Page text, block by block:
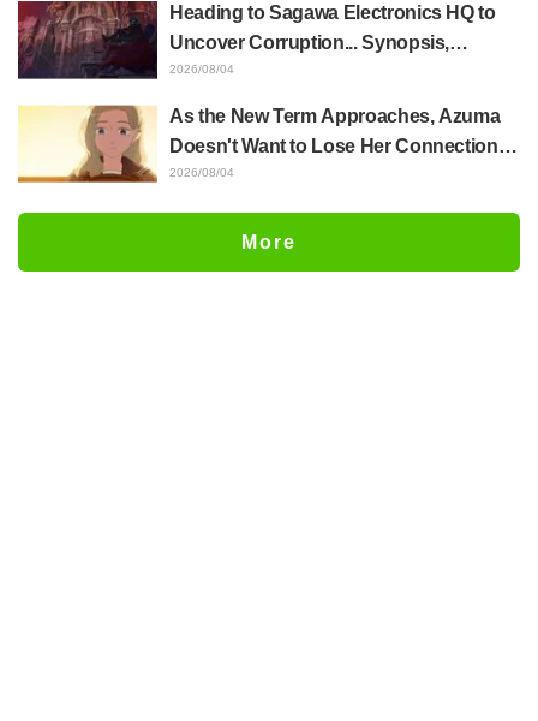
Scenes of Her "Soulful Performance" in
Heading to Sagawa Electronics HQ to
Uncover Corruption... Synopsis,
Preview Stills, and Episode Visual
2026/08/04
As the New Term Approaches, Azuma
Doesn't Want to Lose Her Connection
with Taira Even if Their Classes
Released for Episode 18 of "You and I
2026/08/04
More